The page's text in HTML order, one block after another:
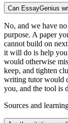
Can EssayGenius
No, and we have
purpose. A paper
cannot build on
it will do is help you
would otherwise
keep, and tighten
writing tutor would
you, and the tool is
Sources and